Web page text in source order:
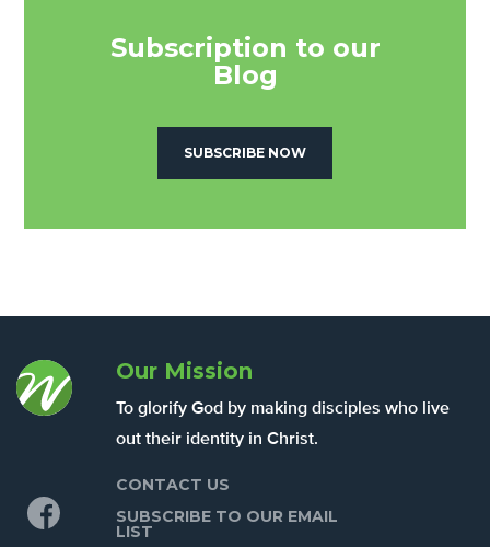
Subscription to our
Blog
SUBSCRIBE NOW
Our Mission
To glorify God by making disciples who live
out their identity in Christ.
CONTACT US
SUBSCRIBE TO OUR EMAIL
LIST